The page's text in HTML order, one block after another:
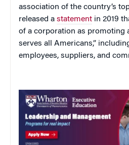
association of the country’s
released a statement in 2019
of a corporation as promoting
serves all Americans,”
employees, suppliers, and